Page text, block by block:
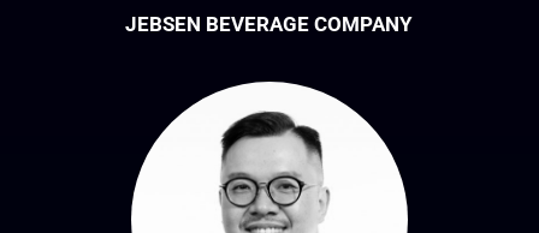
JEBSEN BEVERAGE COMPANY